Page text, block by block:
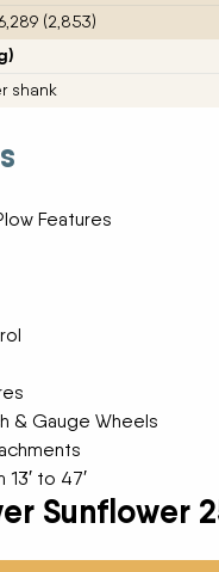
Sunflower
(2,853)
shank
Features
& Gauge Wheels
to 47′